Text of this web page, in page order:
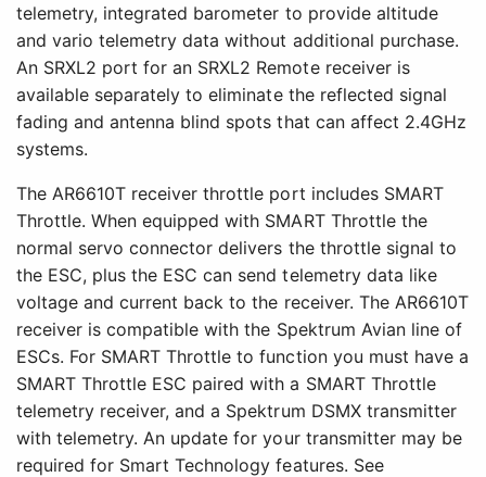
telemetry, integrated barometer to provide altitude
and vario telemetry data without additional purchase.
An SRXL2 port for an SRXL2 Remote receiver is
available separately to eliminate the reflected signal
fading and antenna blind spots that can affect 2.4GHz
systems.
The AR6610T receiver throttle port includes SMART
Throttle. When equipped with SMART Throttle the
normal servo connector delivers the throttle signal to
the ESC, plus the ESC can send telemetry data like
voltage and current back to the receiver. The AR6610T
receiver is compatible with the Spektrum Avian line of
ESCs. For SMART Throttle to function you must have a
SMART Throttle ESC paired with a SMART Throttle
telemetry receiver, and a Spektrum DSMX transmitter
with telemetry. An update for your transmitter may be
required for Smart Technology features. See